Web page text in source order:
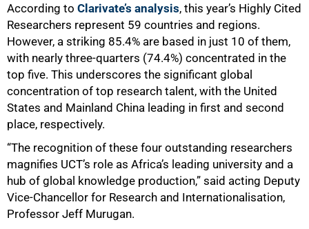
According to Clarivate’s analysis, this year’s Highly Cited
Researchers represent 59 countries and regions.
However, a striking 85.4% are based in just 10 of them,
with nearly three-quarters (74.4%) concentrated in the
top five. This underscores the significant global
concentration of top research talent, with the United
States and Mainland China leading in first and second
place, respectively.
“The recognition of these four outstanding researchers
magnifies UCT’s role as Africa’s leading university and a
hub of global knowledge production,” said acting Deputy
Vice-Chancellor for Research and Internationalisation,
Professor Jeff Murugan.